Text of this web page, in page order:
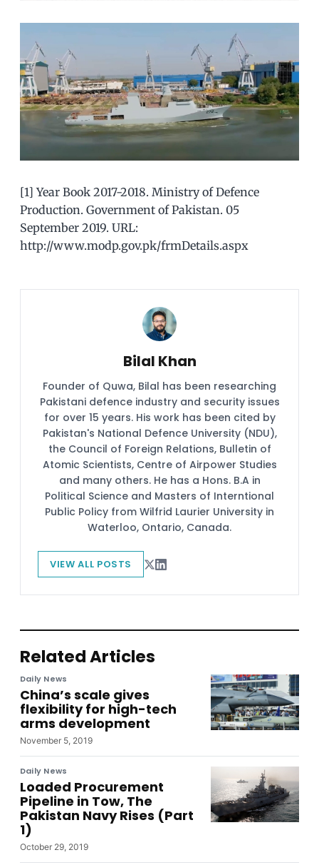
[1] Year Book 2017-2018. Ministry of Defence
Production. Government of Pakistan. 05
September 2019. URL:
http://www.modp.gov.pk/frmDetails.aspx
Bilal Khan
Founder of Quwa, Bilal has been researching
Pakistani defence industry and security issues
for over 15 years. His work has been cited by
Pakistan's National Defence University (NDU),
the Council of Foreign Relations, Bulletin of
Atomic Scientists, Centre of Airpower Studies
and many others. He has a Hons. B.A in
Political Science and Masters of Interntional
Public Policy from Wilfrid Laurier University in
Waterloo, Ontario, Canada.
VIEW ALL POSTS
Related Articles
Daily News
China’s scale gives
flexibility for high-tech
arms development
November 5, 2019
Daily News
Loaded Procurement
Pipeline in Tow, The
Pakistan Navy Rises (Part
1)
October 29, 2019